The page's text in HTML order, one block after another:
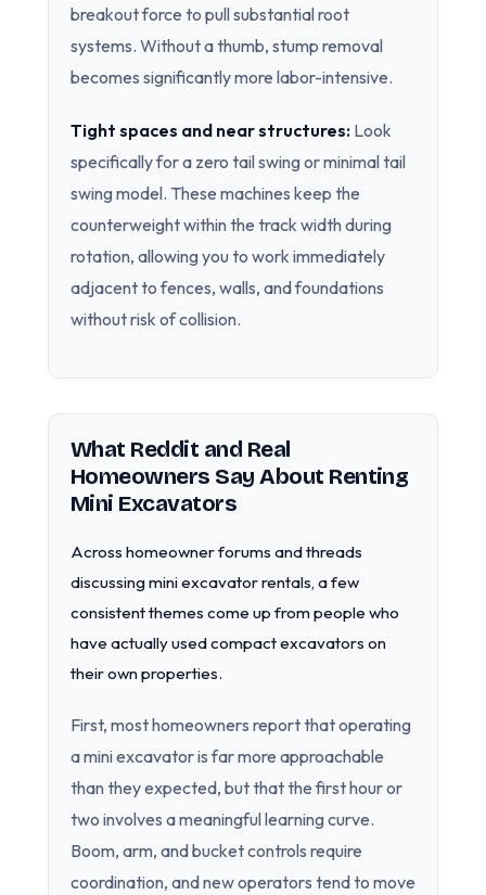
breakout force to pull substantial root
systems. Without a thumb, stump removal
becomes significantly more labor-intensive.
Tight spaces and near structures: Look
specifically for a zero tail swing or minimal tail
swing model. These machines keep the
counterweight within the track width during
rotation, allowing you to work immediately
adjacent to fences, walls, and foundations
without risk of collision.
What Reddit and Real
Homeowners Say About Renting
Mini Excavators
Across homeowner forums and threads
discussing mini excavator rentals, a few
consistent themes come up from people who
have actually used compact excavators on
their own properties.
First, most homeowners report that operating
a mini excavator is far more approachable
than they expected, but that the first hour or
two involves a meaningful learning curve.
Boom, arm, and bucket controls require
coordination, and new operators tend to move